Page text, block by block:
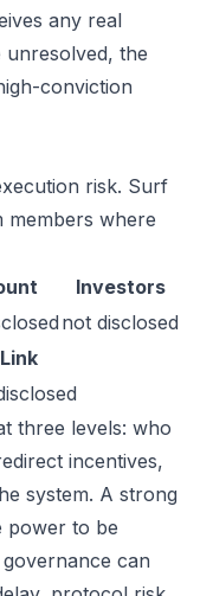
any real
the
conviction
risk. Surf
members where
Investors
not disclosed
Link
three levels: who
incentives,
system. A strong
power to be
can